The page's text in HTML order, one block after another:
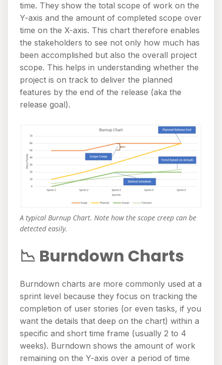
time. They show the total scope of work on the
Y-axis and the amount of completed scope over
time on the X-axis. This chart therefore enables
the stakeholders to see not only how much has
been accomplished but also the overall project
scope. This helps in understanding whether the
project is on track to deliver the planned
features by the end of the release (aka the
release goal).
A typical Burnup Chart. Note how the scope creep can be
detected easily.
📉 Burndown Charts
Burndown charts are more commonly used at a
sprint level because they focus on tracking the
completion of user stories (or even tasks, if you
want the details that deep on the chart) within a
specific and short time frame (usually 2 to 4
weeks). Burndown shows the amount of work
remaining on the Y-axis over a period of time